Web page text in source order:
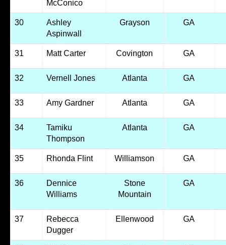
McConico
30
Ashley
Aspinwall
Grayson GA
31 Matt Carter Covington GA
32 Vernell Jones Atlanta GA
33 Amy Gardner Atlanta GA
34
Tamiku
Thompson
Atlanta GA
35 Rhonda Flint Williamson GA
36
Dennice
Williams
Stone
Mountain
GA
37
Rebecca
Dugger
Ellenwood GA